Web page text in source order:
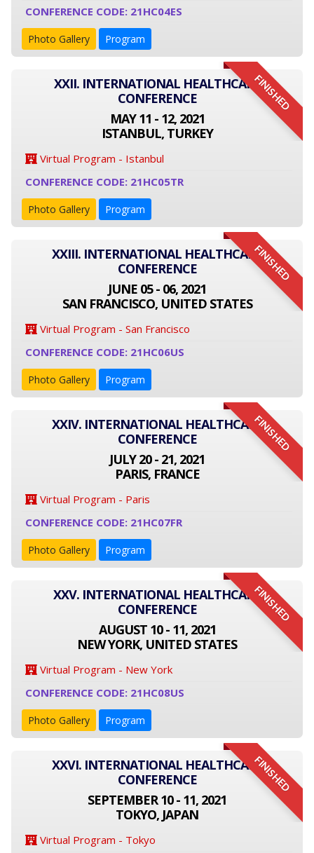
CONFERENCE CODE: 21HC04ES
Photo Gallery Program
FINISHED
XXII. INTERNATIONAL HEALTHCARE
CONFERENCE
MAY 11 - 12, 2021
ISTANBUL, TURKEY
Virtual Program - Istanbul
CONFERENCE CODE: 21HC05TR
Photo Gallery Program
FINISHED
XXIII. INTERNATIONAL HEALTHCARE
CONFERENCE
JUNE 05 - 06, 2021
SAN FRANCISCO, UNITED STATES
Virtual Program - San Francisco
CONFERENCE CODE: 21HC06US
Photo Gallery Program
FINISHED
XXIV. INTERNATIONAL HEALTHCARE
CONFERENCE
JULY 20 - 21, 2021
PARIS, FRANCE
Virtual Program - Paris
CONFERENCE CODE: 21HC07FR
Photo Gallery Program
FINISHED
XXV. INTERNATIONAL HEALTHCARE
CONFERENCE
AUGUST 10 - 11, 2021
NEW YORK, UNITED STATES
Virtual Program - New York
CONFERENCE CODE: 21HC08US
Photo Gallery Program
FINISHED
XXVI. INTERNATIONAL HEALTHCARE
CONFERENCE
SEPTEMBER 10 - 11, 2021
TOKYO, JAPAN
Virtual Program - Tokyo